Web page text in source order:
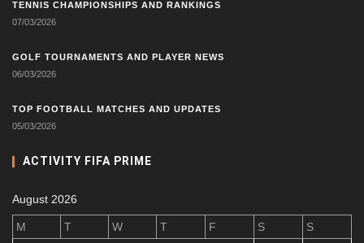
TENNIS CHAMPIONSHIPS AND RANKINGS
07/03/2026
GOLF TOURNAMENTS AND PLAYER NEWS
06/03/2026
TOP FOOTBALL MATCHES AND UPDATES
05/03/2026
ACTIVITY FIFA PRIME
August 2026
M T W T F S
S